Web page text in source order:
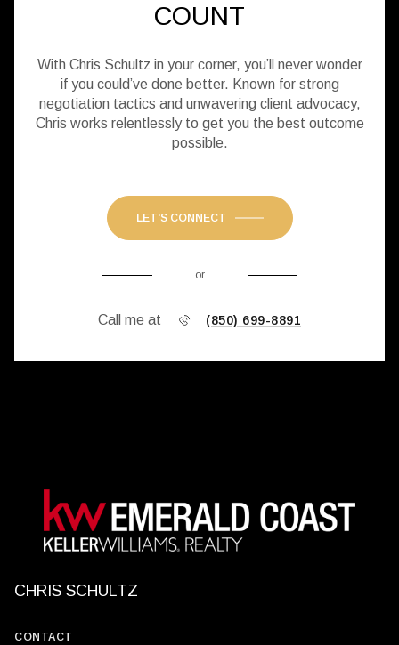
COUNT
With Chris Schultz in your corner, you’ll never wonder
if you could’ve done better. Known for strong
negotiation tactics and unwavering client advocacy,
Chris works relentlessly to get you the best outcome
possible.
LET'S CONNECT
or
Call me at (850) 699-8891
CHRIS SCHULTZ
CONTACT